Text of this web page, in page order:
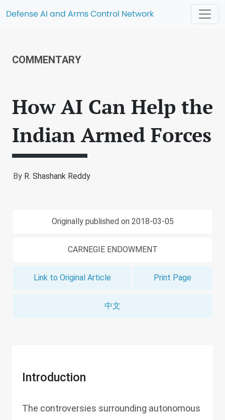
Defense AI and Arms Control Network
COMMENTARY
How AI Can Help the
Indian Armed Forces
By R. Shashank Reddy
Originally published on 2018-03-05
CARNEGIE ENDOWMENT
Link to Original Article Print Page
中文
Introduction
The controversies surrounding autonomous